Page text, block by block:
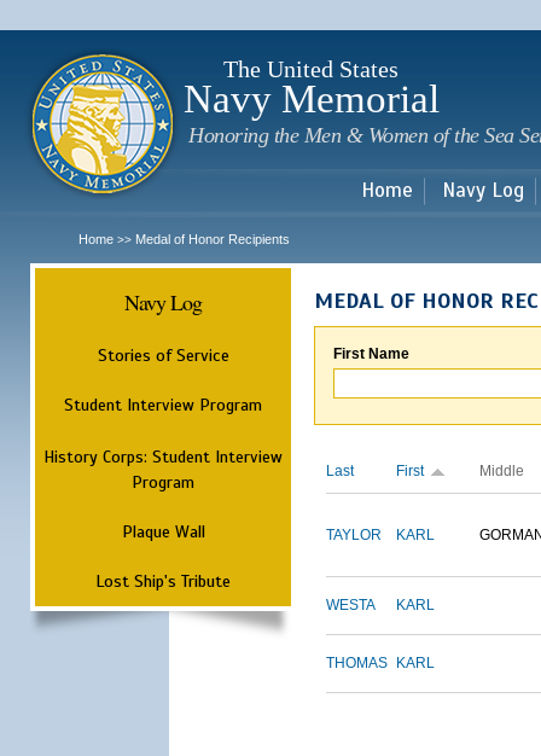
The United States
Navy Memorial
Honoring the Men & Women of the Sea
Home Navy Log
Home >> Medal of Honor Recipients
Navy Log
Stories of Service
Student Interview Program
History Corps: Student Interview
Program
Plaque Wall
Lost Ship's Tribute
MEDAL OF HONOR
First Name
Last First Middle
TAYLOR KARL
WESTA KARL
THOMAS KARL